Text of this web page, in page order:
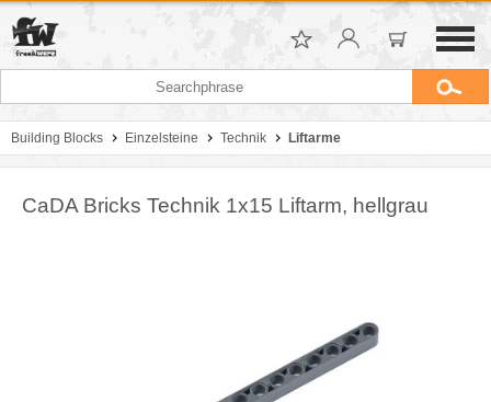
Building Blocks Einzelsteine Technik Liftarme
CaDA Bricks Technik 1x15 Liftarm, hellgrau